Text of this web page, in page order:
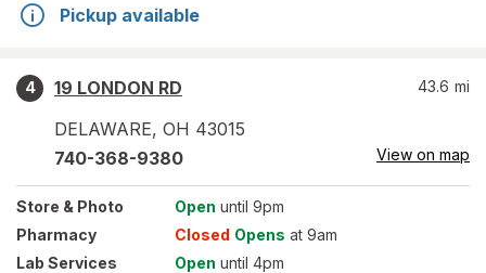
Pickup available
4
19 LONDON RD
DELAWARE, OH 43015
43.6 mi
740-368-9380 View on map
Store & Photo Open until 9pm
Pharmacy
Closed Opens at 9am
Lab Services
Open until 4pm